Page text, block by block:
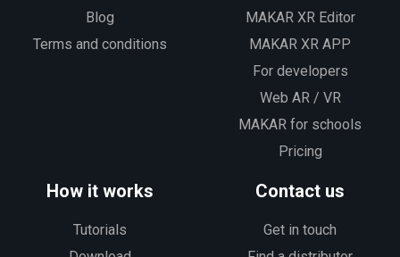
Blog
Terms and conditions
MAKAR XR Editor
MAKAR XR APP
For developers
Web AR / VR
MAKAR for schools
Pricing
How it works
Tutorials
Contact us
Get in touch